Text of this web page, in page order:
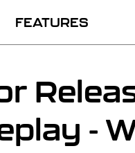
FEATURES
-